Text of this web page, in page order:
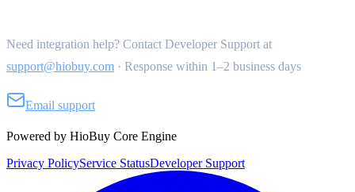
Need integration help? Contact Developer Support at
support@hiobuy.com · Response within 1–2 business days
Email support
Powered by HioBuy Core Engine
Privacy PolicyService StatusDeveloper Support